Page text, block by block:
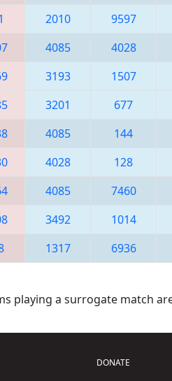
2010 9597
4085 4028
3193 1507
3201 677
4085 144
4028 128
4085 7460
3492 1014
1317 6936
playing a surrogate match
DONATE